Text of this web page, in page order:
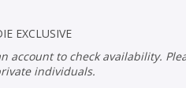
EXCLUSIVE
individuals.